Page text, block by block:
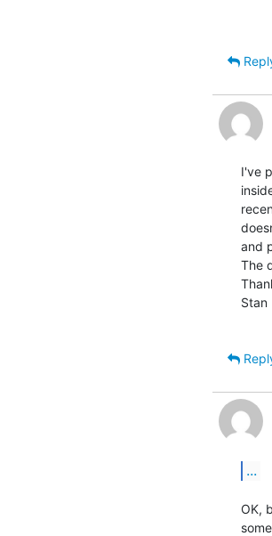
I've
and
The
Stan
...
OK,